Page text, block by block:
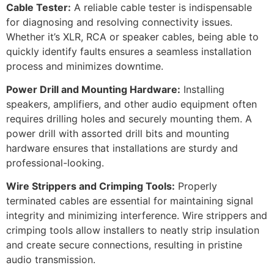
Cable Tester: A reliable cable tester is indispensable
for diagnosing and resolving connectivity issues.
Whether it’s XLR, RCA or speaker cables, being able to
quickly identify faults ensures a seamless installation
process and minimizes downtime.
Power Drill and Mounting Hardware: Installing
speakers, amplifiers, and other audio equipment often
requires drilling holes and securely mounting them. A
power drill with assorted drill bits and mounting
hardware ensures that installations are sturdy and
professional-looking.
Wire Strippers and Crimping Tools: Properly
terminated cables are essential for maintaining signal
integrity and minimizing interference. Wire strippers and
crimping tools allow installers to neatly strip insulation
and create secure connections, resulting in pristine
audio transmission.